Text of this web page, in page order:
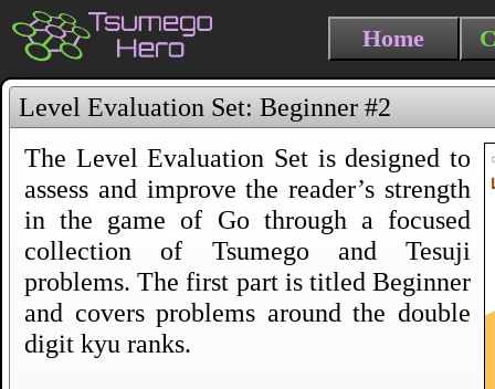
Home
Level Evaluation Set: Beginner #2
The Level Evaluation Set is designed to
assess and improve the reader’s strength
in the game of Go through a focused
collection of Tsumego and Tesuji
problems. The first part is titled Beginner
and covers problems around the double
digit kyu ranks.